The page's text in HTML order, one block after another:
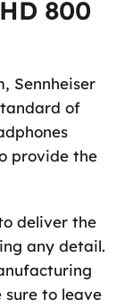
800
Sennheiser
of
provide the
deliver the
any detail.
sure to leave